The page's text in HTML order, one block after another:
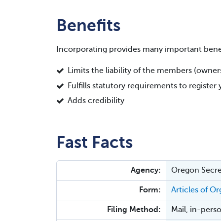
Benefits
Incorporating provides many important
Limits the liability of the members
Fulfills statutory requirements to register
Adds credibility
Fast Facts
Agency: Oregon
Form: Articles of
Filing Method: Mail, in-